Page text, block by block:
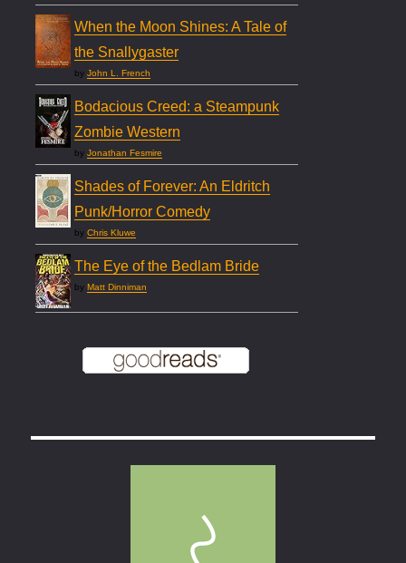
When the Moon Shines: A Tale of
the Snallygaster
byJohn L. French
Bodacious Creed: a Steampunk
Zombie Western
byJonathan Fesmire
Shades of Forever: An Eldritch
Punk/Horror Comedy
byChris Kluwe
The Eye of the Bedlam Bride
byMatt Dinniman